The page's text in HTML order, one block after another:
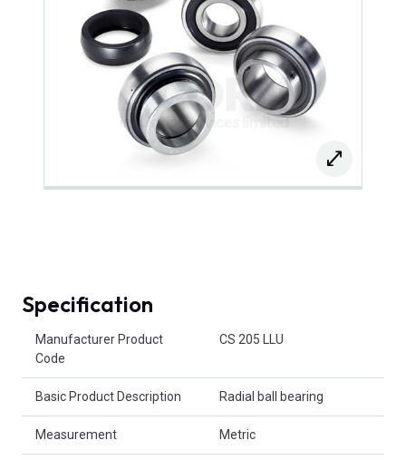
Specification
Manufacturer Product
Code
CS 205 LLU
Basic Product Description Radial ball bearing
Measurement Metric